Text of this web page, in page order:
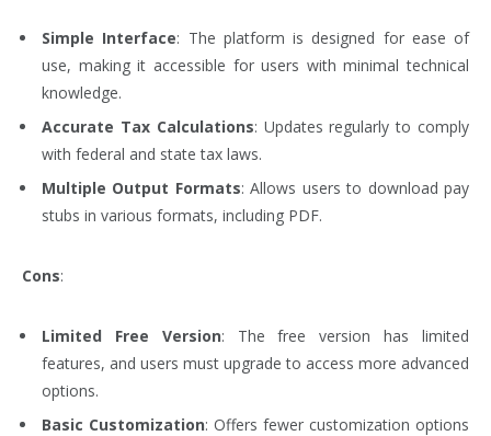
Simple Interface: The platform is designed for ease of
use, making it accessible for users with minimal technical
knowledge.
Accurate Tax Calculations: Updates regularly to comply
with federal and state tax laws.
Multiple Output Formats: Allows users to download pay
stubs in various formats, including PDF.
Cons:
Limited Free Version: The free version has limited
features, and users must upgrade to access more advanced
options.
Basic Customization: Offers fewer customization options